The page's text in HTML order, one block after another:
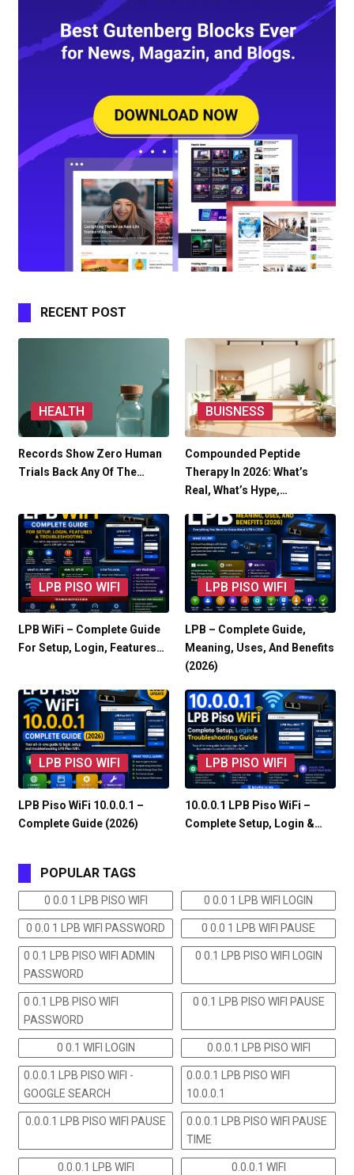
RECENT POST
HEALTH
Records Show Zero Human
Trials Back Any Of The…
BUISNESS
Compounded Peptide
Therapy In 2026: What’s
Real, What’s Hype,…
LPB PISO WIFI
LPB WiFi – Complete Guide
For Setup, Login, Features…
LPB PISO WIFI
LPB – Complete Guide,
Meaning, Uses, And Benefits
(2026)
LPB PISO WIFI
LPB Piso WiFi 10.0.0.1 –
Complete Guide (2026)
LPB PISO WIFI
10.0.0.1 LPB Piso WiFi –
Complete Setup, Login &…
POPULAR TAGS
0 0.0 1 LPB PISO WIFI 0 0.0 1 LPB WIFI LOGIN
0 0.0 1 LPB WIFI PASSWORD 0 0.0 1 LPB WIFI PAUSE
0 0.1 LPB PISO WIFI ADMIN
PASSWORD
0 0.1 LPB PISO WIFI LOGIN
0 0.1 LPB PISO WIFI
PASSWORD
0 0.1 LPB PISO WIFI PAUSE
0 0.1 WIFI LOGIN 0.0.0.1 LPB PISO WIFI
0.0.0.1 LPB PISO WIFI -
GOOGLE SEARCH
0.0.0.1 LPB PISO WIFI
10.0.0.1
0.0.0.1 LPB PISO WIFI PAUSE
0.0.0.1 LPB PISO WIFI PAUSE
TIME
0.0.0.1 LPB WIFI 0.0.0.1 WIFI